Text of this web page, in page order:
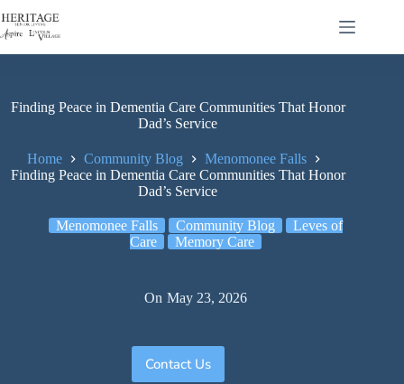
Finding Peace in Dementia Care Communities That Honor
Dad’s Service
Home Community Blog
Menomonee Falls
Finding Peace in Dementia Care Communities That Honor
Dad’s Service
Menomonee Falls Community Blog
Leves of
Care
Memory Care
On May 23, 2026
Contact Us